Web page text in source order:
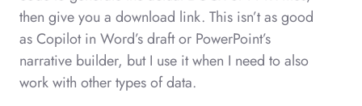
then give you a download link. This isn’t as good
as Copilot in Word’s draft or PowerPoint’s
narrative builder, but I use it when I need to also
work with other types of data.